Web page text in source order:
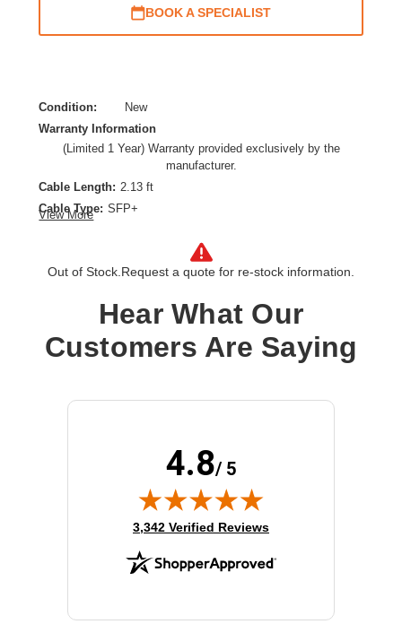
BOOK A SPECIALIST
Condition:
New
Warranty Information
(Limited 1 Year) Warranty provided exclusively by the
manufacturer.
Cable Length: 2.13 ft
Cable Type: SFP+
View More
Out of Stock. Request a quote for re-stock information.
Hear What Our
Customers Are Saying
4.8/ 5
(opens in new tab)
3,342 Verified Reviews